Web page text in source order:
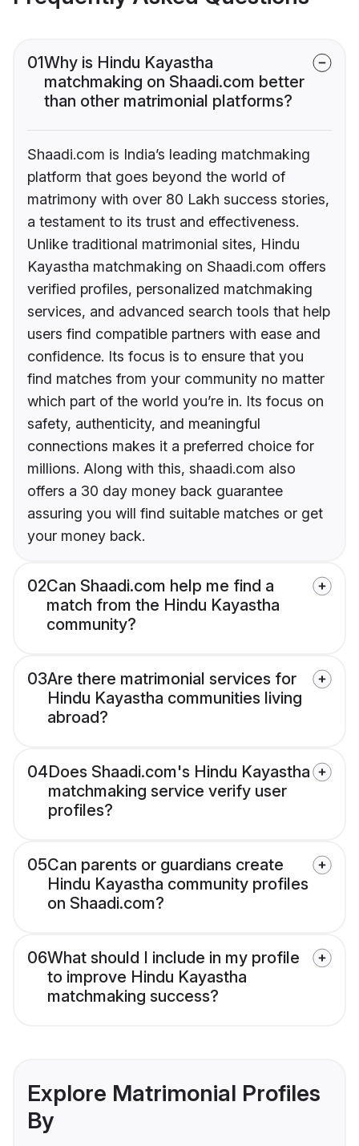
01Why is Hindu Kayastha
matchmaking on Shaadi.com better
than other matrimonial platforms?
Shaadi.com is India’s leading matchmaking
platform that goes beyond the world of
matrimony with over 80 Lakh success stories,
a testament to its trust and effectiveness.
Unlike traditional matrimonial sites, Hindu
Kayastha matchmaking on Shaadi.com offers
verified profiles, personalized matchmaking
services, and advanced search tools that help
users find compatible partners with ease and
confidence. Its focus is to ensure that you
find matches from your community no matter
which part of the world you’re in. Its focus on
safety, authenticity, and meaningful
connections makes it a preferred choice for
millions. Along with this, shaadi.com also
offers a 30 day money back guarantee
assuring you will find suitable matches or get
your money back.
02Can Shaadi.com help me find a
match from the Hindu Kayastha
community?
03Are there matrimonial services for
Hindu Kayastha communities living
abroad?
04Does Shaadi.com's Hindu Kayastha
matchmaking service verify user
profiles?
05Can parents or guardians create
Hindu Kayastha community profiles
on Shaadi.com?
06What should I include in my profile
to improve Hindu Kayastha
matchmaking success?
Explore Matrimonial Profiles
By